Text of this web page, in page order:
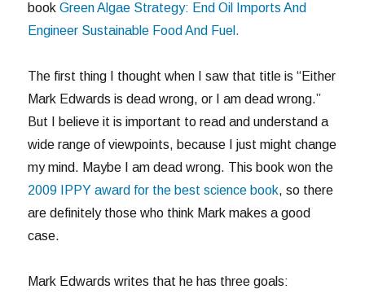
bookGreen Algae Strategy: End Oil Imports And
Engineer Sustainable Food And Fuel.
The first thing I thought when I saw that title is “Either
Mark Edwards is dead wrong, or I am dead wrong.”
But I believe it is important to read and understand a
wide range of viewpoints, because I just might change
my mind. Maybe I am dead wrong. This book won the
2009 IPPY award for the best science book, so there
are definitely those who think Mark makes a good
case.
Mark Edwards writes that he has three goals: